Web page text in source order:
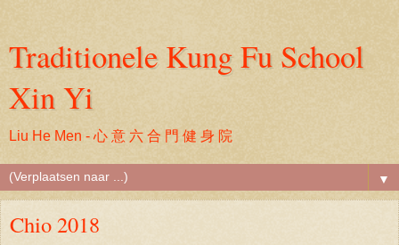
Traditionele Kung Fu School
Xin Yi
Liu He Men - 心 意 六 合 門 健 身 院
▼
Chio 2018